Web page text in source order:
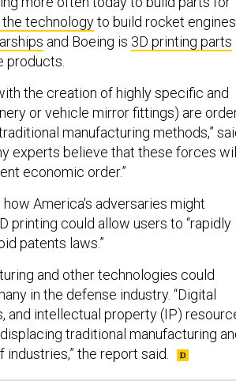
the technologyto build rocket
and Boeing is 3D printing parts
products.
the creation of highly specific and
or vehicle mirror fittings) are
manufacturing methods,”
experts believe that these forces
economic order.”
America's adversaries might
printing could allow users to “rapidly
patents laws.”
and other technologies could
in the defense industry. “Digital
and intellectual property (IP)
traditional manufacturing
the report said.